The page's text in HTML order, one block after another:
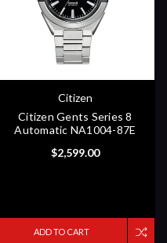
Citizen
Citizen Gents Series 8
Automatic NA1004-87E
$2,599.00
ADD TO CART